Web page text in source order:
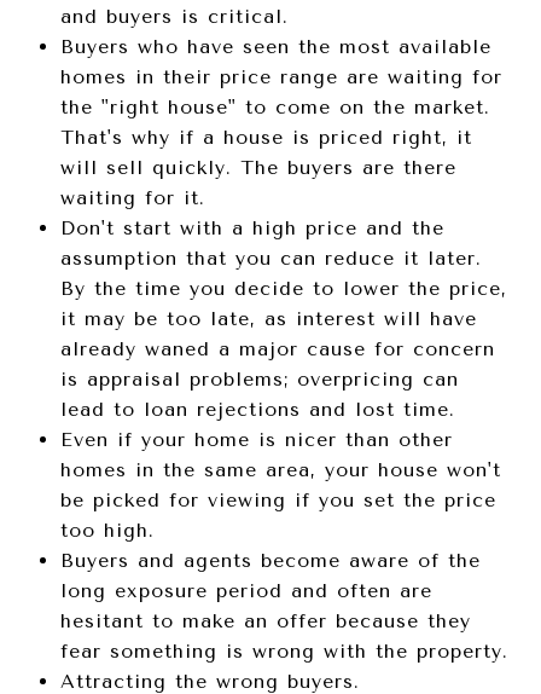
and buyers is critical.
Buyers who have seen the most available
homes in their price range are waiting for
the "right house" to come on the market.
That's why if a house is priced right, it
will sell quickly. The buyers are there
waiting for it.
Don't start with a high price and the
assumption that you can reduce it later.
By the time you decide to lower the price,
it may be too late, as interest will have
already waned a major cause for concern
is appraisal problems; overpricing can
lead to loan rejections and lost time.
Even if your home is nicer than other
homes in the same area, your house won't
be picked for viewing if you set the price
too high.
Buyers and agents become aware of the
long exposure period and often are
hesitant to make an offer because they
fear something is wrong with the property.
Attracting the wrong buyers.